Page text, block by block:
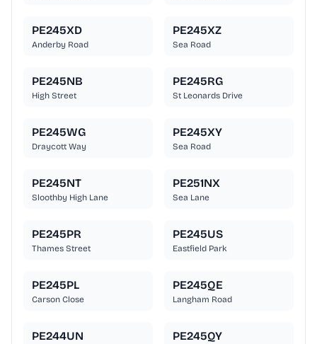
PE245XD
Anderby Road
PE245XZ
Sea Road
PE245NB
High Street
PE245RG
St Leonards Drive
PE245WG
Draycott Way
PE245XY
Sea Road
PE245NT
Sloothby High Lane
PE251NX
Sea Lane
PE245PR
Thames Street
PE245US
Eastfield Park
PE245PL
Carson Close
PE245QE
Langham Road
PE244UN PE245QY